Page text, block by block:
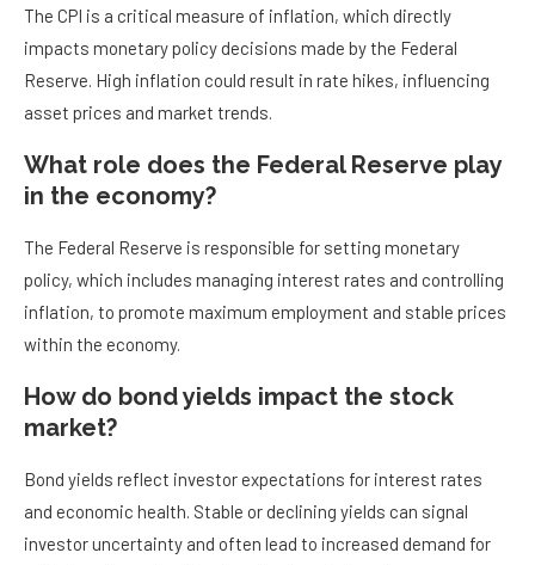
The CPI is a critical measure of inflation, which directly
impacts monetary policy decisions made by the Federal
Reserve. High inflation could result in rate hikes, influencing
asset prices and market trends.
What role does the Federal Reserve play
in the economy?
The Federal Reserve is responsible for setting monetary
policy, which includes managing interest rates and controlling
inflation, to promote maximum employment and stable prices
within the economy.
How do bond yields impact the stock
market?
Bond yields reflect investor expectations for interest rates
and economic health. Stable or declining yields can signal
investor uncertainty and often lead to increased demand for